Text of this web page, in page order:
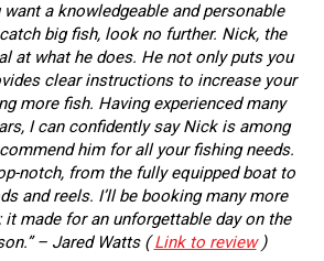
a knowledgeable and personable
big fish, look no further. Nick, the
at what he does. He not only puts you
clear instructions to increase your
more fish. Having experienced many
I can confidently say Nick is among
him for all your fishing needs.
notch, from the fully equipped boat to
and reels. I’ll be booking many more
it made for an unforgettable day on the
– Jared Watts (Link to review)